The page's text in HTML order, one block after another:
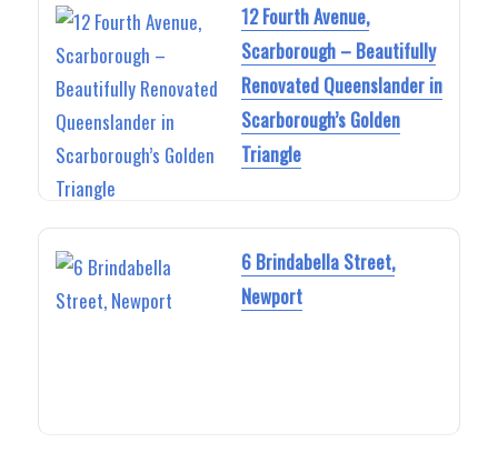
12 Fourth Avenue,
Scarborough – Beautifully
Renovated Queenslander in
Scarborough’s Golden
Triangle
6 Brindabella Street,
Newport